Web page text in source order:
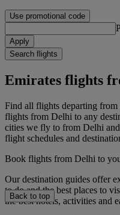
Use promotional code
Apply
Search flights
Emirates flights
Find all flights departing
flights from Delhi to any
cities we fly to from Delhi
flight schedules and
Book flights from Delhi to
Our destination guides offer
to do and the best places to
the best hotels, activities and
Back to top